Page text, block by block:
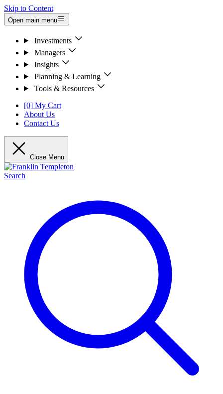
Skip to Content
Open main menu
Investments
Managers
Insights
Planning & Learning
Tools & Resources
[0] My Cart
About Us
Contact Us
Close Menu
Search